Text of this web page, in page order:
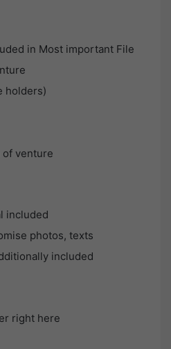
in Most important File
holders)
of venture
included
photos, texts
included
right here